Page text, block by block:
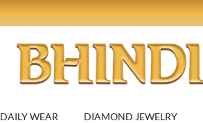
DAILY WEAR DIAMOND JEWELRY